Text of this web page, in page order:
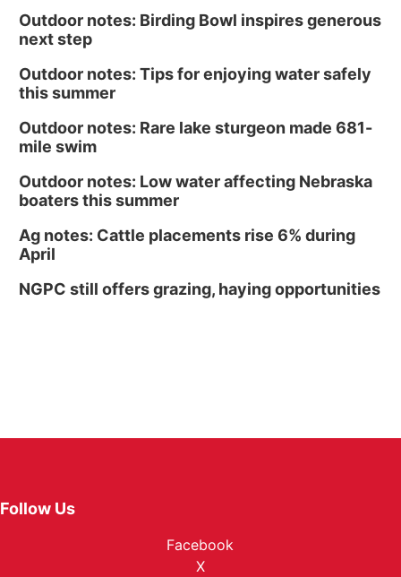
Outdoor notes: Birding Bowl inspires generous
next step
Outdoor notes: Tips for enjoying water safely
this summer
Outdoor notes: Rare lake sturgeon made 681-
mile swim
Outdoor notes: Low water affecting Nebraska
boaters this summer
Ag notes: Cattle placements rise 6% during
April
NGPC still offers grazing, haying opportunities
Follow Us
Facebook
X